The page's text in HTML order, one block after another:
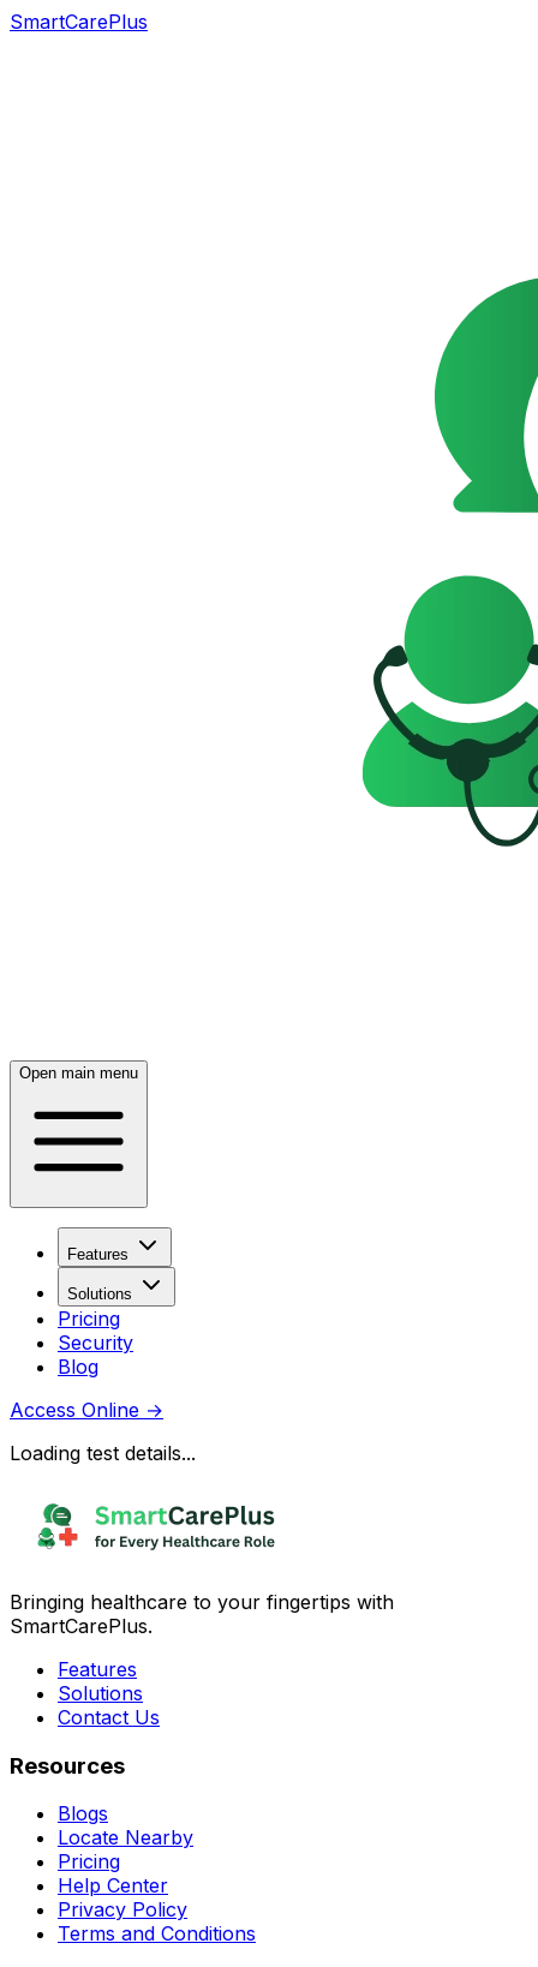
SmartCarePlus
Open main menu
Features
Solutions
Pricing
Security
Blog
Access Online →
Loading test details...
Bringing healthcare to your fingertips with
SmartCarePlus.
Features
Solutions
Contact Us
Resources
Blogs
Locate Nearby
Pricing
Help Center
Privacy Policy
Terms and Conditions